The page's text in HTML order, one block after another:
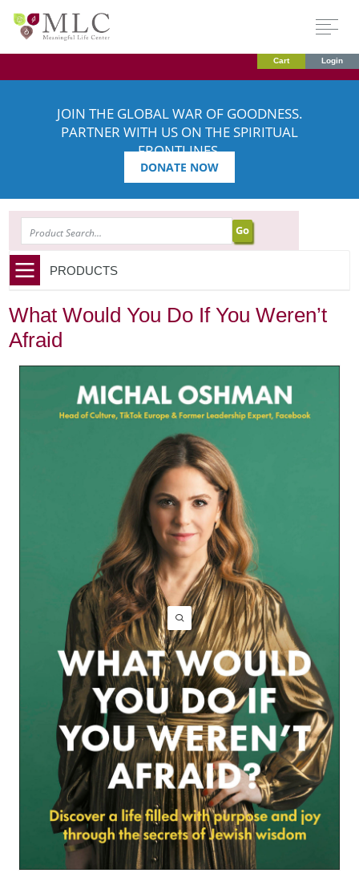
Cart Login
JOIN THE GLOBAL WAR OF GOODNESS.
PARTNER WITH US ON THE SPIRITUAL
FRONTLINES.
DONATE NOW
PRODUCTS
What Would You Do If You Weren’t
Afraid